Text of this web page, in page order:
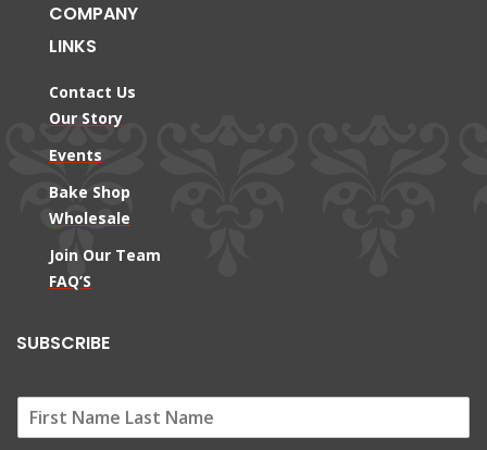
COMPANY
LINKS
Contact Us
Our Story
Events
Bake Shop
Wholesale
Join Our Team
FAQ’S
SUBSCRIBE